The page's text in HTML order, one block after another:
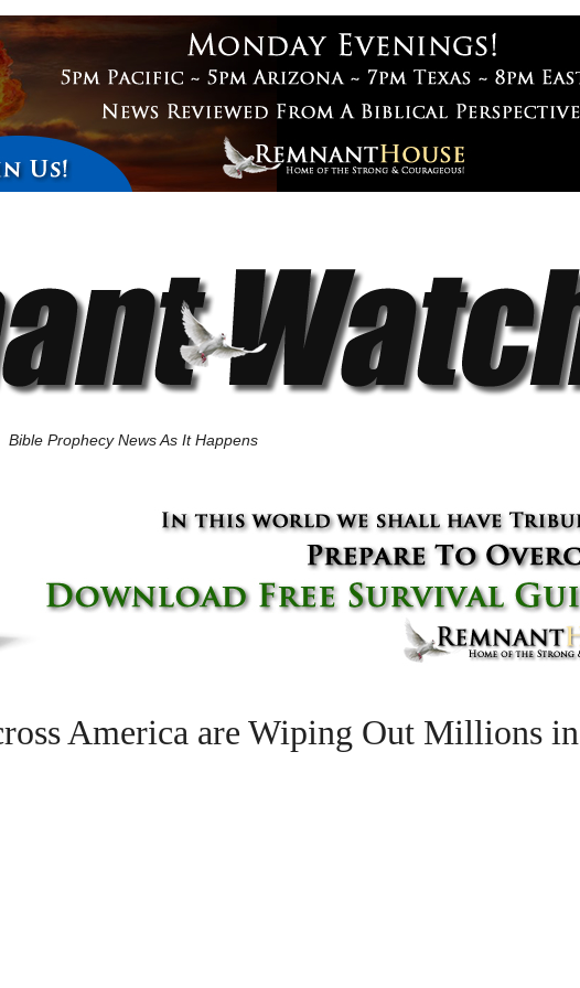
Bible Prophecy News As It Happens
America are Wiping Out Millions in